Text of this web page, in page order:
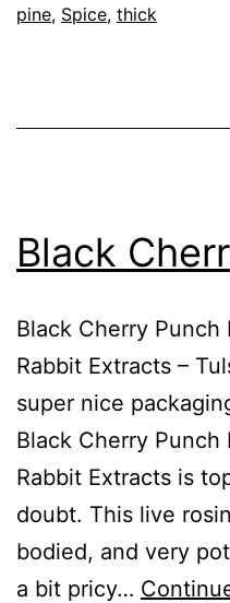
pine, Spice, thick
Black
Black Cherry Punch
Rabbit Extracts –
super nice
Black Cherry
Rabbit Extracts is
doubt. This live
bodied, and very
a bit pricy…